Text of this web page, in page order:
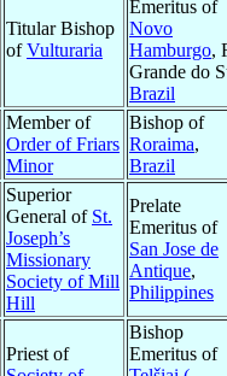
Titular Bishop
ofVulturaria
Emeritus of
Novo
Hamburgo,
Grande do
Brazil
Member of
Order of Friars
Minor
Bishop of
Roraima,
Brazil
Superior
General of St.
Joseph’s
Missionary
Society of Mill
Hill
Prelate
Emeritus of
San Jose de
Antique,
Philippines
Priest of
Bishop
Emeritus of